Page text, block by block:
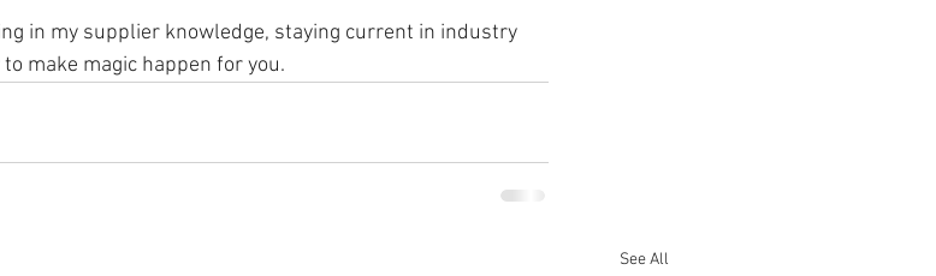
in my supplier knowledge, staying current in industry
make magic happen for you.
See All